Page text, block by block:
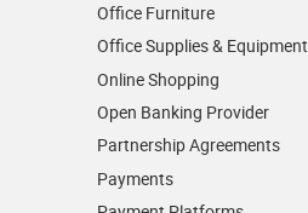
Office Furniture
Office Supplies & Equipment
Online Shopping
Open Banking Provider
Partnership Agreements
Payments